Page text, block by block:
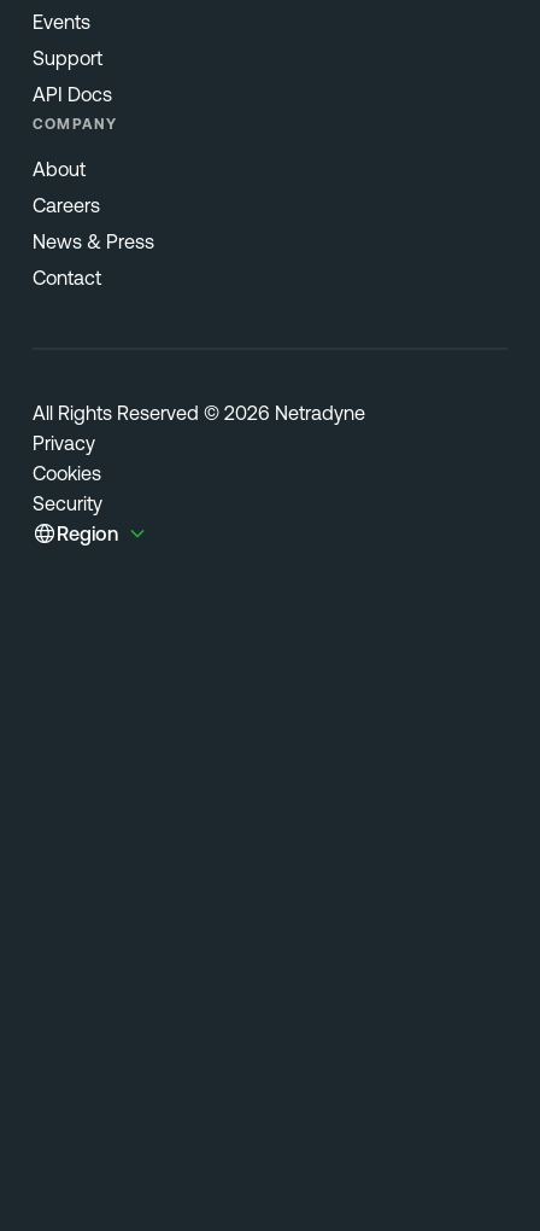
Events
Support
API Docs
COMPANY
About
Careers
News & Press
Contact
All Rights Reserved © 2026 Netradyne
Privacy
Cookies
Security
Region